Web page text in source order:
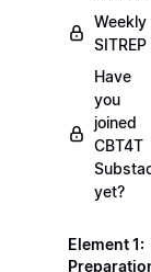
Weekly
SITREP
Have
you
joined
CBT4T
yet?
Element 1: